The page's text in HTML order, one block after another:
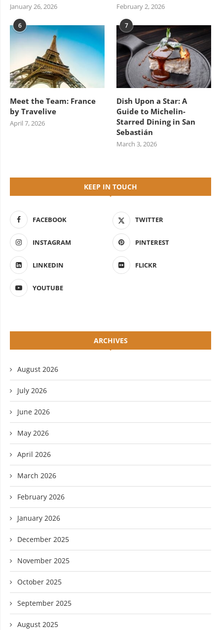
January 26, 2026 February 2, 2026
6
Meet the Team: France
by Travelive
April 7, 2026
7
Dish Upon a Star: A
Guide to Michelin-
Starred Dining in San
Sebastián
March 3, 2026
KEEP IN TOUCH
FACEBOOK TWITTER
INSTAGRAM PINTEREST
LINKEDIN FLICKR
YOUTUBE
ARCHIVES
August 2026
July 2026
June 2026
May 2026
April 2026
March 2026
February 2026
January 2026
December 2025
November 2025
October 2025
September 2025
August 2025